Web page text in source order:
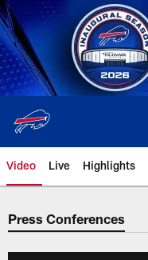
Skip
to
main
content
Video Live Highlights
Press Conferences